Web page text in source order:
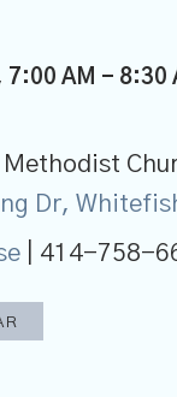
7:00 AM - 8:30
Dr,
| 414-758-